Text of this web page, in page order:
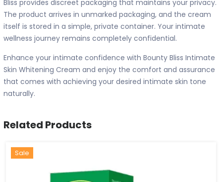
Bliss provides discreet packaging that maintains your privacy.
The product arrives in unmarked packaging, and the cream
itself is stored in a simple, private container. Your intimate
wellness journey remains completely confidential.
Enhance your intimate confidence with Bounty Bliss Intimate
Skin Whitening Cream and enjoy the comfort and assurance
that comes with achieving your desired intimate skin tone
naturally.
Related Products
Hot
New
Sale